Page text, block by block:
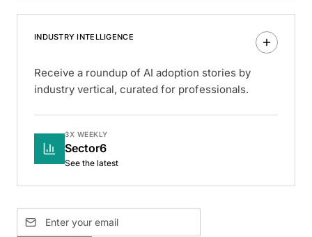
INDUSTRY INTELLIGENCE
Receive a roundup of AI adoption stories by
industry vertical, curated for professionals.
3X WEEKLY
Sector6
See the latest